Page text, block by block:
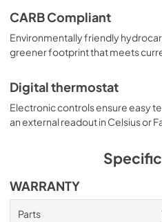
CARB Compliant
Environmentally friendly
greener footprint that meets
Digital thermostat
Electronic controls ensure easy
an external readout in Celsius or
WARRANTY
Parts